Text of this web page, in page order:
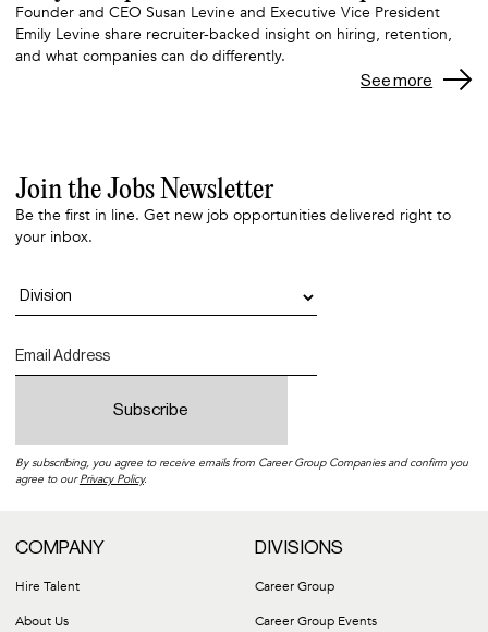
Founder and CEO Susan Levine and Executive Vice President
Emily Levine share recruiter-backed insight on hiring, retention,
and what companies can do differently.
See more
Join the Jobs Newsletter
Be the first in line. Get new job opportunities delivered right to
your inbox.
By subscribing, you agree to receive emails from Career Group Companies and confirm you
agree to ourPrivacy Policy.
COMPANY
Hire Talent
About Us
DIVISIONS
Career Group
Career Group Events